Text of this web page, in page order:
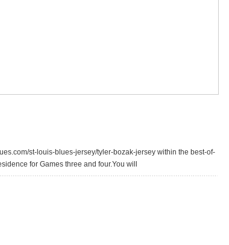
st-louis-blues-jersey/tyler-bozak-jersey within the best-of-
for Games three and four.You will